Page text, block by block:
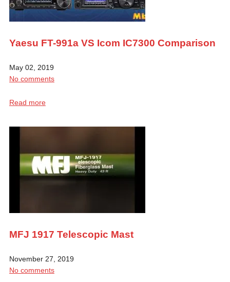
Yaesu FT-991a VS Icom IC7300 Comparison
May 02, 2019
No comments
Read more
MFJ 1917 Telescopic Mast
November 27, 2019
No comments